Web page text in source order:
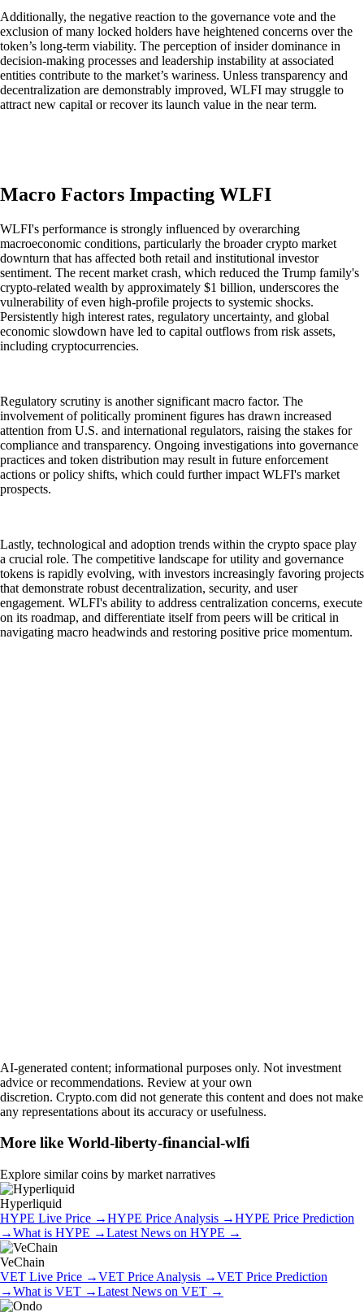
Additionally, the negative reaction to the governance vote and the
exclusion of many locked holders have heightened concerns over the
token’s long-term viability. The perception of insider dominance in
decision-making processes and leadership instability at associated
entities contribute to the market’s wariness. Unless transparency and
decentralization are demonstrably improved, WLFI may struggle to
attract new capital or recover its launch value in the near term.
Macro Factors Impacting WLFI
WLFI's performance is strongly influenced by overarching
macroeconomic conditions, particularly the broader crypto market
downturn that has affected both retail and institutional investor
sentiment. The recent market crash, which reduced the Trump family's
crypto-related wealth by approximately $1 billion, underscores the
vulnerability of even high-profile projects to systemic shocks.
Persistently high interest rates, regulatory uncertainty, and global
economic slowdown have led to capital outflows from risk assets,
including cryptocurrencies.
Regulatory scrutiny is another significant macro factor. The
involvement of politically prominent figures has drawn increased
attention from U.S. and international regulators, raising the stakes for
compliance and transparency. Ongoing investigations into governance
practices and token distribution may result in future enforcement
actions or policy shifts, which could further impact WLFI's market
prospects.
Lastly, technological and adoption trends within the crypto space play
a crucial role. The competitive landscape for utility and governance
tokens is rapidly evolving, with investors increasingly favoring projects
that demonstrate robust decentralization, security, and user
engagement. WLFI's ability to address centralization concerns, execute
on its roadmap, and differentiate itself from peers will be critical in
navigating macro headwinds and restoring positive price momentum.
AI-generated content; informational purposes only. Not investment
advice or recommendations. Review at your own
discretion. Crypto.com did not generate this content and does not make
any representations about its accuracy or usefulness.
More like World-liberty-financial-wlfi
Explore similar coins by market narratives
Hyperliquid
HYPE Live Price →HYPE Price Analysis →HYPE Price Prediction
→What is HYPE →Latest News on HYPE →
VeChain
VET Live Price →VET Price Analysis →VET Price Prediction
→What is VET →Latest News on VET →